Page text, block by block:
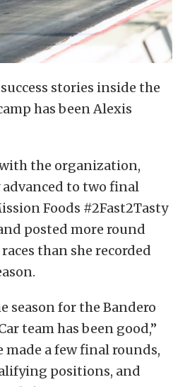
stories inside the
has been Alexis
the organization,
advanced to two final
Foods #2Fast2Tasty
posted more round
than she recorded
season for the Bandero
team has been good,”
made a few final rounds,
positions, and